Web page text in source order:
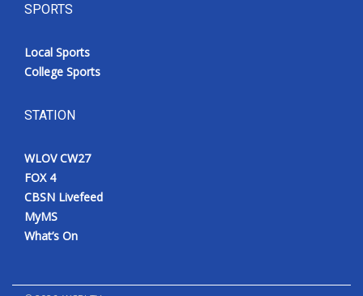
SPORTS
Local Sports
College Sports
STATION
WLOV CW27
FOX 4
CBSN Livefeed
MyMS
What’s On